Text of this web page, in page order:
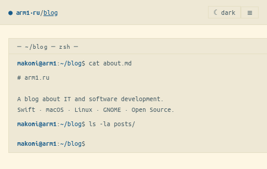
● arm1·ru/blog ☾ dark ≡
─ ~/blog ─ zsh ─
makoni@arm1 :~/blog$ cat about.md
# arm1.ru
A blog about IT and software development.
Swift · macOS · Linux · GNOME · Open Source.
makoni@arm1 :~/blog$ ls -la posts/
makoni@arm1 :~/blog$